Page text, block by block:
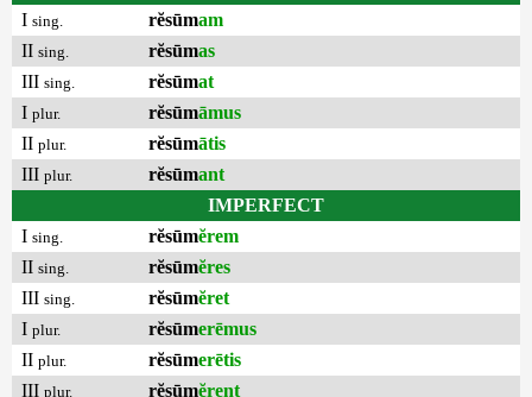
I sing. rĕsūmam
II sing. rĕsūmas
III sing. rĕsūmat
I plur. rĕsūmāmus
II plur. rĕsūmātis
III plur. rĕsūmant
IMPERFECT
I sing. rĕsūmĕrem
II sing. rĕsūmĕres
III sing. rĕsūmĕret
I plur. rĕsūmerēmus
II plur. rĕsūmerētis
III plur. rĕsūmĕrent